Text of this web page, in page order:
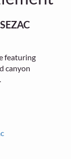
featuring
canyon